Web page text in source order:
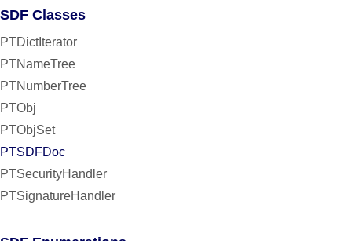
SDF Classes
PTDictIterator
PTNameTree
PTNumberTree
PTObj
PTObjSet
PTSDFDoc
PTSecurityHandler
PTSignatureHandler